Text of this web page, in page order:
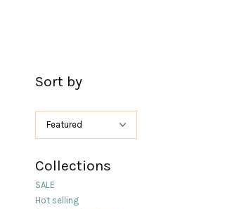
Sort by
Collections
SALE
Hot selling